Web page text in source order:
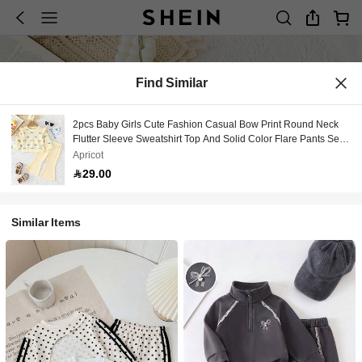
Find Similar
2pcs Baby Girls Cute Fashion Casual Bow Print Round Neck
Flutter Sleeve Sweatshirt Top And Solid Color Flare Pants Set,
Spring/Autumn
Apricot
29.00
Similar Items